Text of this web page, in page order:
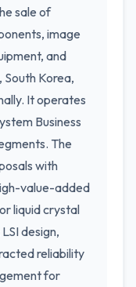
sale of
image
and
South Korea,
It operates
Business
The
with
value-added
liquid crystal
design,
reliability
for